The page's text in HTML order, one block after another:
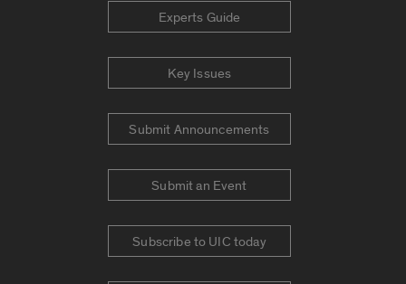
Experts Guide
Key Issues
Submit Announcements
Submit an Event
Subscribe to UIC today